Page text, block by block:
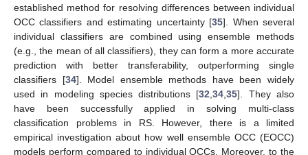
established method for resolving differences between individual
OCC classifiers and estimating uncertainty [35]. When several
individual classifiers are combined using ensemble methods
(e.g., the mean of all classifiers), they can form a more accurate
prediction with better transferability, outperforming single
classifiers [34]. Model ensemble methods have been widely
used in modeling species distributions [32 ,34 ,35]. They also
have been successfully applied in solving multi-class
classification problems in RS. However, there is a limited
empirical investigation about how well ensemble OCC (EOCC)
models perform compared to individual OCCs. Moreover, to the